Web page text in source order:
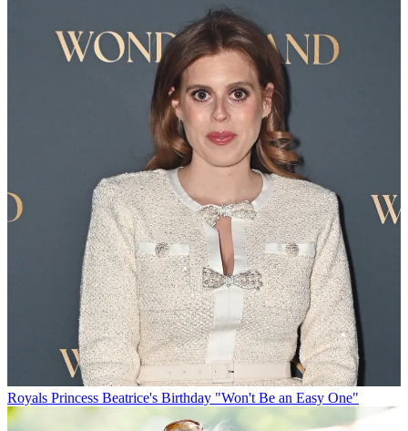
Royals Princess Beatrice's Birthday "Won't Be an Easy One"